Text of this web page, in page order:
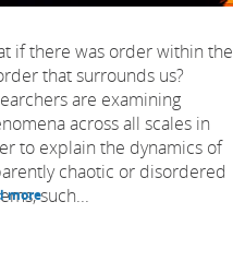
if there was order within the
that surrounds us?
are examining
across all scales in
to explain the dynamics of
chaotic or disordered
such...
more